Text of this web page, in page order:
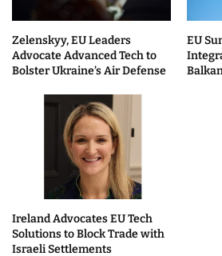
Zelenskyy, EU Leaders
Advocate Advanced Tech to
Bolster Ukraine’s Air Defense
EU
Ireland Advocates EU Tech
Solutions to Block Trade with
Israeli Settlements